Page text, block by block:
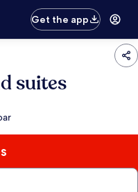
Get the app
suites